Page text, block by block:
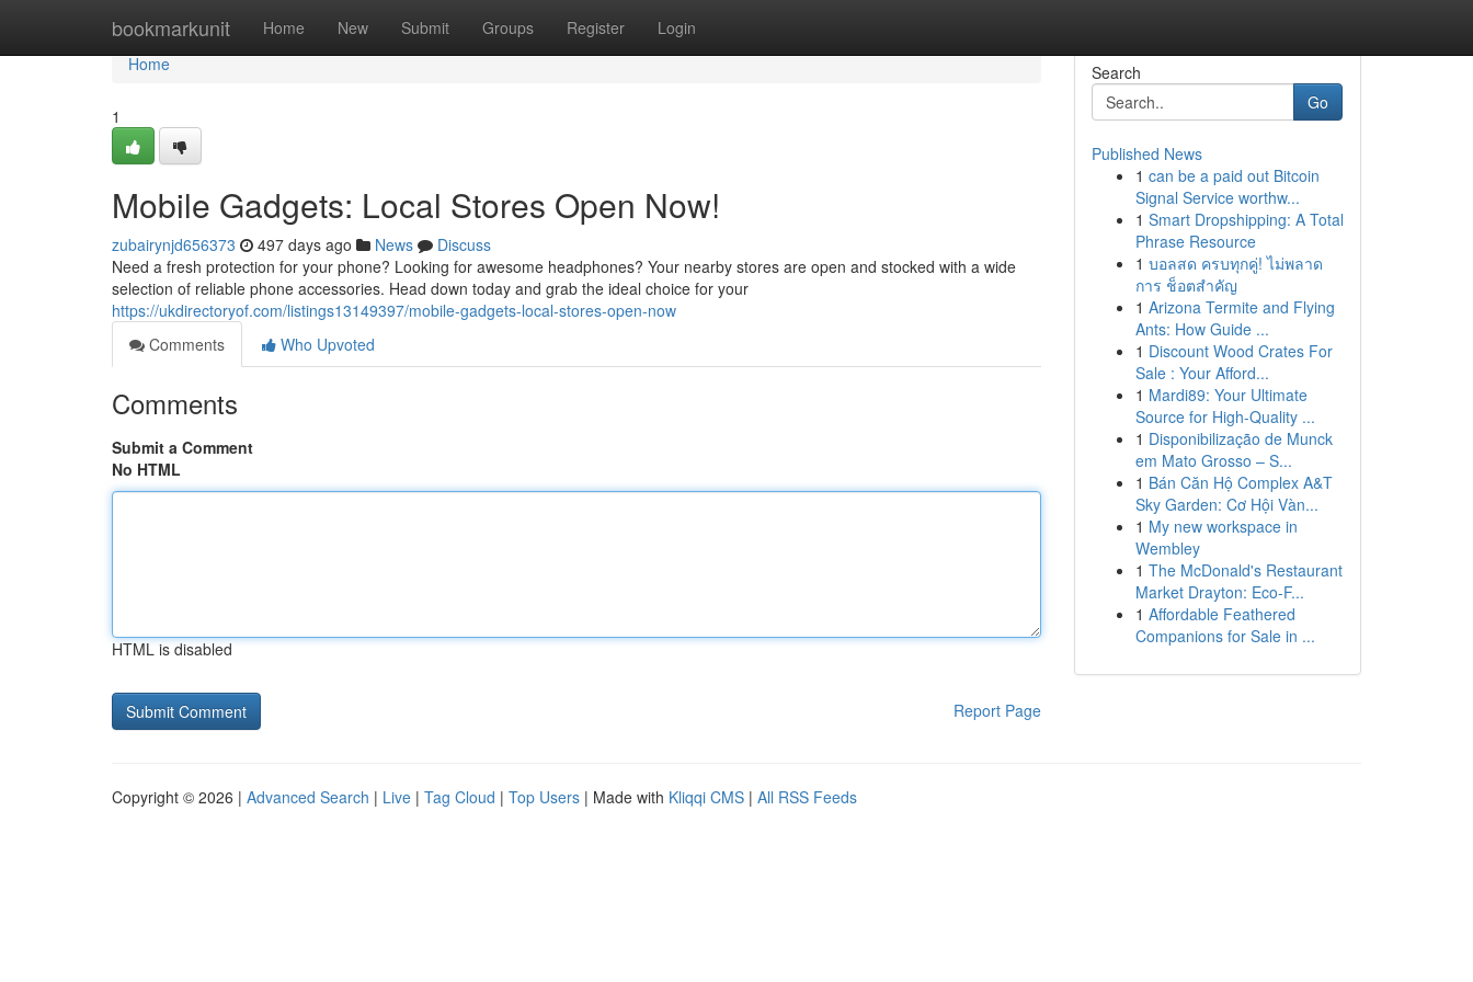
bookmarkunit Home New Submit Groups Register Login
Home
Home
1
Mobile Gadgets: Local Stores Open Now!
zubairynjd656373 497 days ago News
Discuss
Need a fresh protection for your phone? Looking for awesome headphones? Your nearby stores are open and stocked with a wide
selection of reliable phone accessories. Head down today and grab the ideal choice for your
https://ukdirectoryof.com/listings13149397/mobile-gadgets-local-stores-open-now
Comments
Who Upvoted
Comments
Submit a Comment
No HTML
HTML is disabled
Report Page
Search
Go
Published News
1 can be a paid out Bitcoin
Signal Service worthw...
1 Smart Dropshipping: A Total
Phrase Resource
1 บอลสด ครบทุกคู่! ไม่พลาด
การ ช็อตสำคัญ
1 Arizona Termite and Flying
Ants: How Guide ...
1 Discount Wood Crates For
Sale : Your Afford...
1 Mardi89: Your Ultimate
Source for High-Quality ...
1 Disponibilização de Munck
em Mato Grosso – S...
1 Bán Căn Hộ Complex A&T
Sky Garden: Cơ Hội Vàn...
1 My new workspace in
Wembley
1 The McDonald's Restaurant
Market Drayton: Eco-F...
1 Affordable Feathered
Companions for Sale in ...
Copyright © 2026 | Advanced Search | Live | Tag Cloud | Top Users | Made with Kliqqi CMS | All RSS Feeds